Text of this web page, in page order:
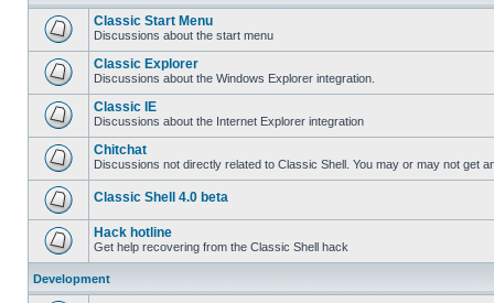
Classic Start Menu
Discussions about the start menu
Classic Explorer
Discussions about the Windows Explorer integration.
Classic IE
Discussions about the Internet Explorer integration
Chitchat
Discussions not directly related to Classic Shell. You may or may not get
Classic Shell 4.0 beta
Hack hotline
Get help recovering from the Classic Shell hack
Development